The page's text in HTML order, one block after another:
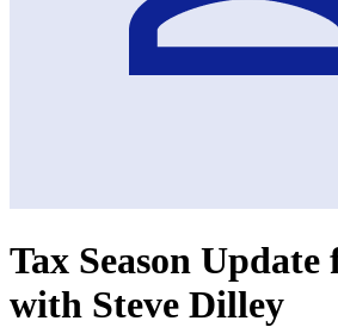
Tax Season Update
with Steve Dilley